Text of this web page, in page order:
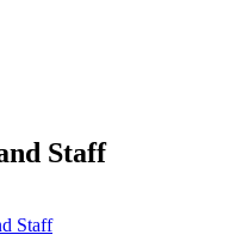
Staff
Staff